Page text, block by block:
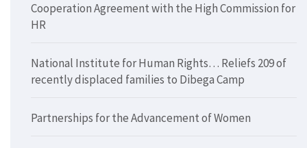
Cooperation Agreement with the High Commission for
HR
National Institute for Human Rights… Reliefs 209 of
recently displaced families to Dibega Camp
Partnerships for the Advancement of Women